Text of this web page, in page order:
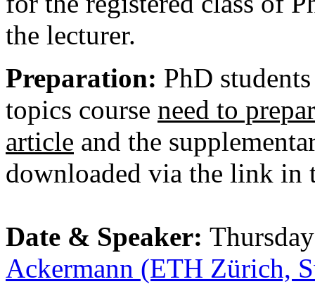
the lecturer.
Preparation: PhD
topics course need to
article and the
downloaded via the link in
Date & Speaker:
Ackermann (ETH Zürich,